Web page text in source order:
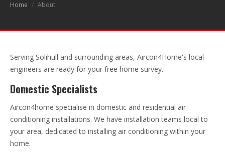
Home / About
Serving Solihull and surrounding areas, Aircon4Home's local
engineers are ready for your free home survey.
Domestic Specialists
Aircon4home specialise in domestic and residential air
conditioning installations. We have installation teams local to
your area, dedicated to installing air conditioning within your
home.